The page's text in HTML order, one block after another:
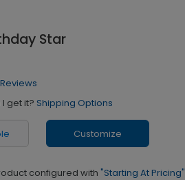
Star
Reviews
get it? Shipping Options
Customize
configured with "Starting At Pricing"